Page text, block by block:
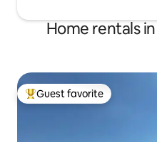
Home rentals
Top guest favorite
Guest favorite